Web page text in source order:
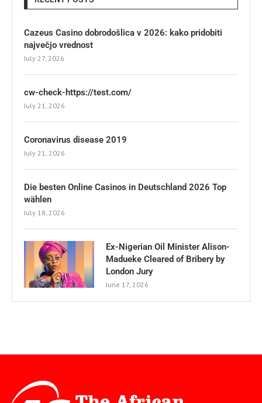
Cazeus Casino dobrodošlica v 2026: kako pridobiti
največjo vrednost
July 27, 2026
cw-check-https://test.com/
July 21, 2026
Coronavirus disease 2019
July 21, 2026
Die besten Online Casinos in Deutschland 2026 Top
wählen
July 18, 2026
Ex-Nigerian Oil Minister Alison-
Madueke Cleared of Bribery by
London Jury
June 17, 2026